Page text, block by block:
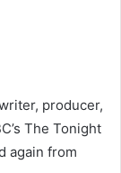
producer,
The Tonight
again from